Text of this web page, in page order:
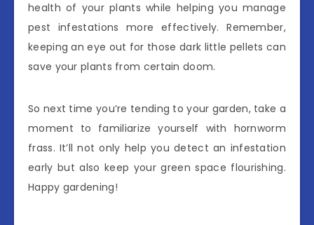
health of your plants while helping you manage
pest infestations more effectively. Remember,
keeping an eye out for those dark little pellets can
save your plants from certain doom.
So next time you’re tending to your garden, take a
moment to familiarize yourself with hornworm
frass. It’ll not only help you detect an infestation
early but also keep your green space flourishing.
Happy gardening!